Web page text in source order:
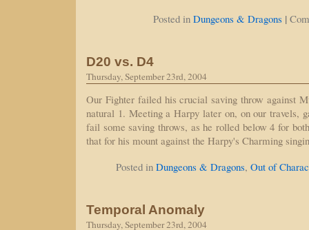
Posted in Dungeons & Dragons |
D20 vs. D4
Thursday, September 23rd, 2004
Our Fighter failed his crucial saving throw against
natural 1. Meeting a Harpy later on, on our travels,
fail some saving throws, as he rolled below 4 for
that for his mount against the Harpy's Charming
Posted in Dungeons & Dragons, Out of
Temporal Anomaly
Thursday, September 23rd, 2004